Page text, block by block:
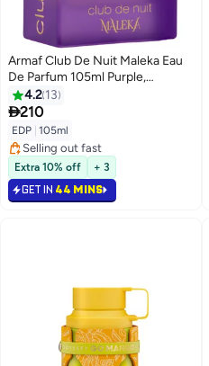
Armaf Club De Nuit Maleka Eau
De Parfum 105ml Purple,
Perfume For Women, Fragrance
For Her, Long Lasting Perfumes
4.2 13
210
EDP 105ml
Selling out fast
Selling out fast
Extra 10% off + 3
GET IN 44 MINS